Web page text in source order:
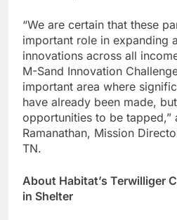
“We are certain that these
important role in expanding
innovations across all
M-Sand Innovation
important area where
have already been made,
opportunities to be tapped,”
Ramanathan, Mission
TN.
About Habitat’s Terwilliger
in Shelter